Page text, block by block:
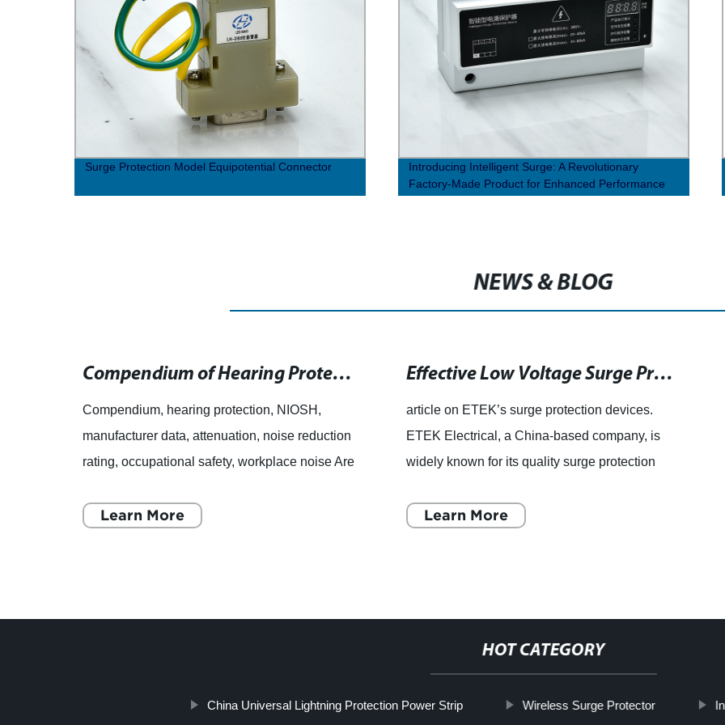
Surge Protection Model Equipotential Connector
Introducing Intelligent Surge: A Revolutionary
Factory-Made Product for Enhanced Performance
NEWS & BLOG
Compendium of Hearing Protector Devices: Data Collection by NIOSH Researchers
Compendium, hearing protection, NIOSH,
manufacturer data, attenuation, noise reduction
rating, occupational safety, workplace noise Are
If so, it's impor
Learn More
Effective Low Voltage Surge Protectors for All Your Electrical Needs
article on ETEK’s surge protection devices.
ETEK Electrical, a China-based company, is
widely known for its quality surge protection
safe from sudden vol
Learn More
HOT CATEGORY
China Universal Lightning Protection Power Strip Wireless Surge Protector